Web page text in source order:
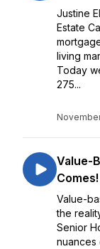
Justine
Estate
living
Today
275...
Value-
Comes!
Value-
the
Senior
nuances